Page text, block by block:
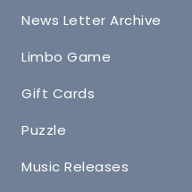
News Letter Archive
Limbo Game
Gift Cards
Puzzle
Music Releases